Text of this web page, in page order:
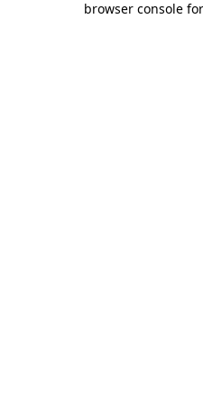
browser console